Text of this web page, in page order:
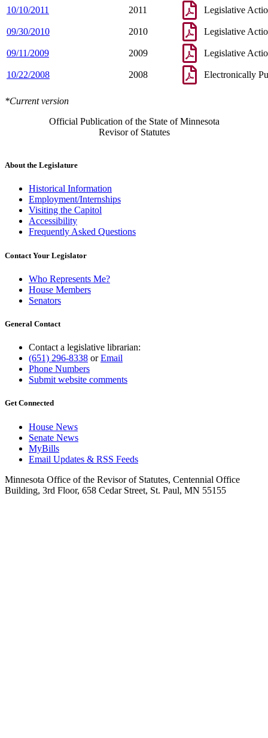
10/10/2011 2011 Legislative
09/30/2010 2010 Legislative
09/11/2009 2009 Legislative
10/22/2008 2008 Electronically
*Current version
Official Publication of the State of Minnesota
Revisor of Statutes
About the Legislature
Historical Information
Employment/Internships
Visiting the Capitol
Accessibility
Frequently Asked Questions
Contact Your Legislator
Who Represents Me?
House Members
Senators
General Contact
Contact a legislative librarian:
(651) 296-8338 orEmail
Phone Numbers
Submit website comments
Get Connected
House News
Senate News
MyBills
Email Updates & RSS Feeds
Minnesota Office of the Revisor of Statutes, Centennial Office
Building, 3rd Floor, 658 Cedar Street, St. Paul, MN 55155